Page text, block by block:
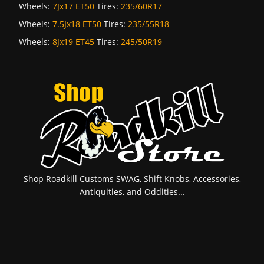
Wheels: 7Jx17 ET50 Tires: 235/60R17
Wheels: 7.5Jx18 ET50 Tires: 235/55R18
Wheels: 8Jx19 ET45 Tires: 245/50R19
Shop Roadkill Customs SWAG, Shift Knobs, Accessories,
Antiquities, and Oddities...